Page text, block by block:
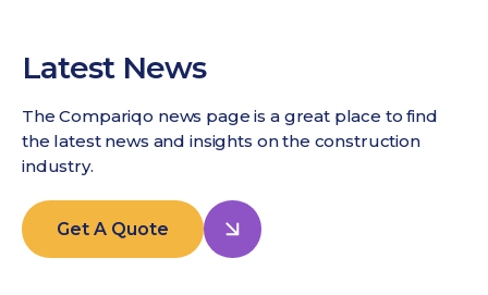
Latest News
The Compariqo news page is a great place to find
the latest news and insights on the construction
industry.
Get A Quote